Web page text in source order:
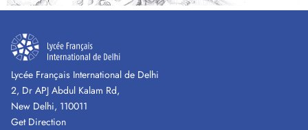
Lycée Français International de Delhi
2, Dr APJ Abdul Kalam Rd,
New Delhi, 110011
Get Direction